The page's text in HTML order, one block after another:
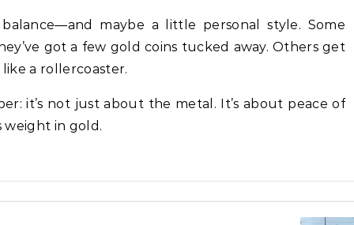
maybe a little personal style. Some
got a few gold coins tucked away. Others get
a rollercoaster.
it’s not just about the metal. It’s about peace of
weight in gold.